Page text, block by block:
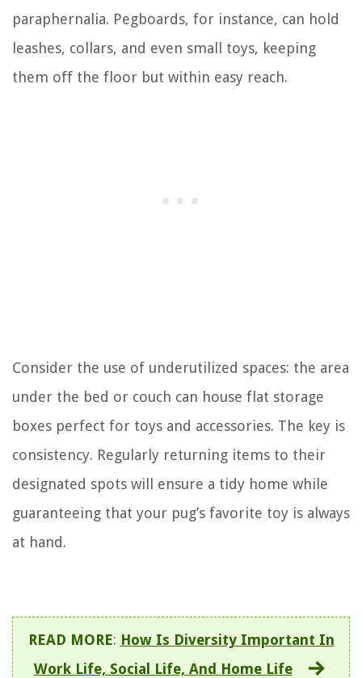
paraphernalia. Pegboards, for instance, can hold
leashes, collars, and even small toys, keeping
them off the floor but within easy reach.
Consider the use of underutilized spaces: the area
under the bed or couch can house flat storage
boxes perfect for toys and accessories. The key is
consistency. Regularly returning items to their
designated spots will ensure a tidy home while
guaranteeing that your pug’s favorite toy is always
at hand.
READ MORE: How Is Diversity Important In
Work Life, Social Life, And Home Life